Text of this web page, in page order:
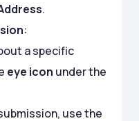
.
:
a specific
eye icon under the
use the